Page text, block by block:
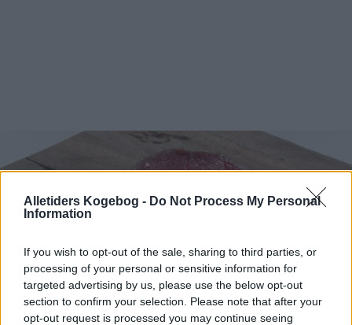
Alletiders Kogebog - Do Not Process My Personal
Information
If you wish to opt-out of the sale, sharing to third parties, or
processing of your personal or sensitive information for
targeted advertising by us, please use the below opt-out
section to confirm your selection. Please note that after your
opt-out request is processed you may continue seeing